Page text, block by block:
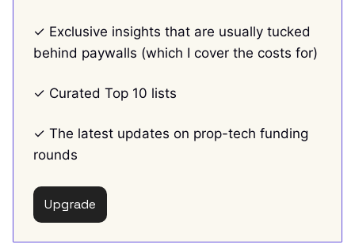
✓ Exclusive insights that are usually tucked
behind paywalls (which I cover the costs for)
✓ Curated Top 10 lists
✓ The latest updates on prop-tech funding
rounds
Upgrade